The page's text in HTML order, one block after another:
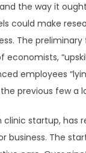
the way it
could make
The
employees
previous few a
clinic startup,
business. The